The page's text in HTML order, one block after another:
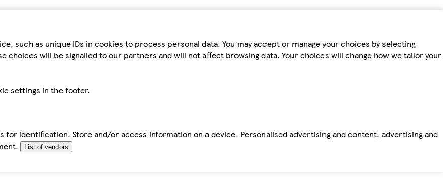
such as unique IDs in cookies to process personal data. You may accept or manage your choices by selecting
choices will be signalled to our partners and will not affect browsing data. Your choices will change how we tailor your
settings in the footer.
identification. Store and/or access information on a device. Personalised advertising and content, advertising and
List of vendors